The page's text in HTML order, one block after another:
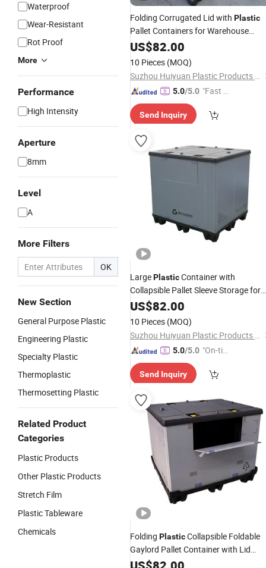
Waterproof
Wear-Resistant
Rot Proof
More
Performance
High Intensity
Aperture
8mm
Level
A
More Filters
OK
New Section
General Purpose Plastic
Engineering Plastic
Specialty Plastic
Thermoplastic
Thermosetting Plastic
Related Product
Categories
Plastic Products
Other Plastic Products
Stretch Film
Plastic Tableware
Chemicals
Folding Corrugated Lid with Plastic
Pallet Containers for Warehouse
Reusable Bulk Bins Shipping Packs
US$82.00
10 Pieces (MOQ)
Suzhou Huiyuan Plastic Products Co. Ltd.
5.0/5.0 "Fast D
Send Inquiry
LargePlasticContainer with
Collapsible Pallet Sleeve Storage for
Bulk Transportation Bins
US$82.00
10 Pieces (MOQ)
Suzhou Huiyuan Plastic Products Co. Ltd.
5.0/5.0 "On-tim
ry"
Send Inquiry
Folding PlasticCollapsible Foldable
Gaylord Pallet Container with Lid
Storage Sleeve for Warehouse